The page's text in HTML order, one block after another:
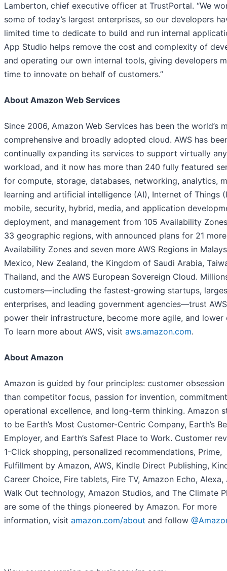
Lamberton, chief executive officer at TrustPortal. “We
some of today’s largest enterprises, so our developers
limited time to dedicate to build and run internal
App Studio helps remove the cost and complexity of
and operating our own internal tools, giving developers
time to innovate on behalf of customers.”
About Amazon Web Services
Since 2006, Amazon Web Services has been the world’s
comprehensive and broadly adopted cloud. AWS has
continually expanding its services to support virtually any
workload, and it now has more than 240 fully featured
for compute, storage, databases, networking, analytics,
learning and artificial intelligence (AI), Internet of Things
mobile, security, hybrid, media, and application
deployment, and management from 105 Availability
33 geographic regions, with announced plans for 21 more
Availability Zones and seven more AWS Regions in
Mexico, New Zealand, the Kingdom of Saudi Arabia,
Thailand, and the AWS European Sovereign Cloud.
customers—including the fastest-growing startups,
enterprises, and leading government agencies—trust
power their infrastructure, become more agile, and lower
To learn more about AWS, visit aws.amazon.com.
About Amazon
Amazon is guided by four principles: customer obsession
than competitor focus, passion for invention,
operational excellence, and long-term thinking. Amazon
to be Earth’s Most Customer-Centric Company, Earth’s
Employer, and Earth’s Safest Place to Work. Customer
1-Click shopping, personalized recommendations, Prime,
Fulfillment by Amazon, AWS, Kindle Direct Publishing,
Career Choice, Fire tablets, Fire TV, Amazon Echo, Alexa,
Walk Out technology, Amazon Studios, and The Climate
are some of the things pioneered by Amazon. For more
information, visit amazon.com/about and follow